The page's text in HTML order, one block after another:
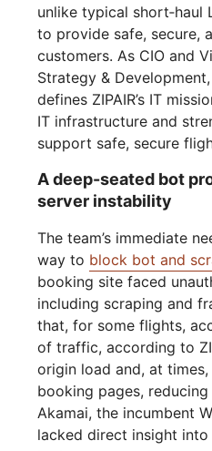
unlike typical short‑haul
to provide safe, secure,
customers. As CIO and
Strategy &
defines ZIPAIR’s IT
IT infrastructure and
support safe, secure
A deep-seated bot
server instability
The team’s immediate
way to block bot and
booking site faced
including scraping and
that, for some flights,
of traffic, according to
origin load and, at
booking pages,
Akamai, the incumbent
lacked direct insight